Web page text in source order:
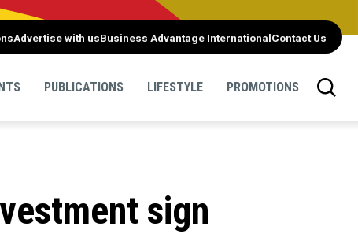
Advertise with usBusiness Advantage InternationalContact Us
PUBLICATIONS LIFESTYLE PROMOTIONS
sign